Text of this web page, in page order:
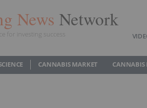
News Network
for investing success
CANNABIS MARKET CANNABIS